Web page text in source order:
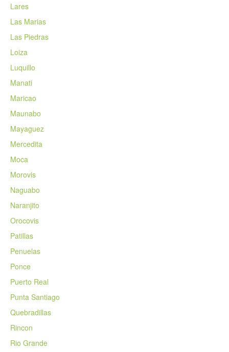
Lares
Las Marias
Las Piedras
Loiza
Luquillo
Manati
Maricao
Maunabo
Mayaguez
Mercedita
Moca
Morovis
Naguabo
Naranjito
Orocovis
Patillas
Penuelas
Ponce
Puerto Real
Punta Santiago
Quebradillas
Rincon
Rio Grande